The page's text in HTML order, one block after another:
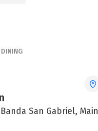
DINING
San Gabriel, Main